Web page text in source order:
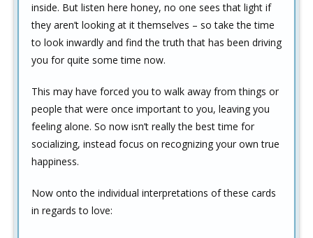
inside. But listen here honey, no one sees that light if
they aren’t looking at it themselves – so take the time
to look inwardly and find the truth that has been driving
you for quite some time now.
This may have forced you to walk away from things or
people that were once important to you, leaving you
feeling alone. So now isn’t really the best time for
socializing, instead focus on recognizing your own true
happiness.
Now onto the individual interpretations of these cards
in regards to love: